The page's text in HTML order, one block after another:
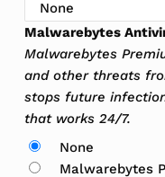
Malwarebytes
Malwarebytes
and other threats
stops future
that works 24/7.
None
Malwarebytes